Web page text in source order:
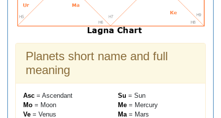
Planets short name and full
meaning
Asc = Ascendant Su = Sun
Mo = Moon Me = Mercury
Ve = Venus Ma= Mars